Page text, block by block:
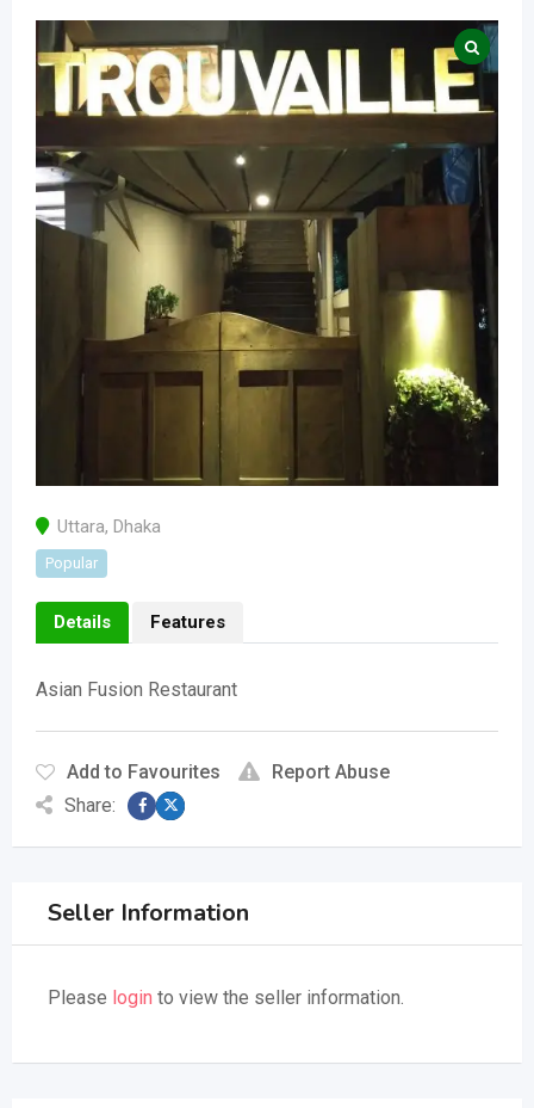
Uttara, Dhaka
Popular
Details Features
Asian Fusion Restaurant
Add to Favourites
Report Abuse
Share:
Seller Information
Please login to view the seller information.